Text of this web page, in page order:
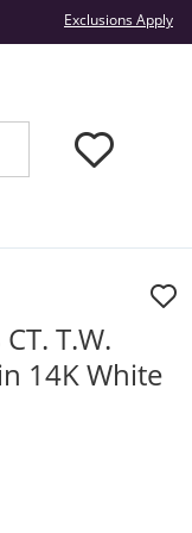
Exclusions Apply
T.W.
14K White